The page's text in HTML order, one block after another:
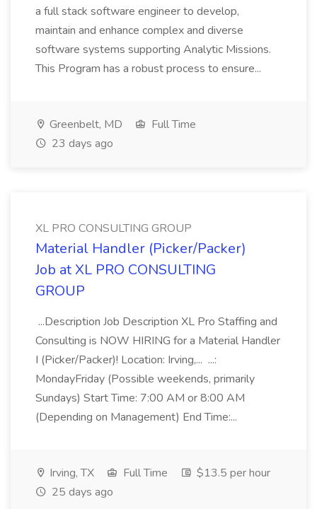
a full stack software engineer to develop,
maintain and enhance complex and diverse
software systems supporting Analytic Missions.
This Program has a robust process to ensure...
Greenbelt, MD
Full Time
23 days ago
XL PRO CONSULTING GROUP
Material Handler (Picker/Packer)
Job at XL PRO CONSULTING
GROUP
...Description Job Description XL Pro Staffing and
Consulting is NOW HIRING for a Material Handler
I (Picker/Packer)! Location: Irving,... ...:
MondayFriday (Possible weekends, primarily
Sundays) Start Time: 7:00 AM or 8:00 AM
(Depending on Management) End Time:...
Irving, TX Full Time
$13.5 per hour
25 days ago